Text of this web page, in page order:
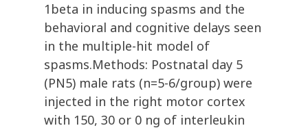
1beta in inducing spasms and the
behavioral and cognitive delays seen
in the multiple-hit model of
spasms.Methods: Postnatal day 5
(PN5) male rats (n=5-6/group) were
injected in the right motor cortex
with 150, 30 or 0 ng of interleukin